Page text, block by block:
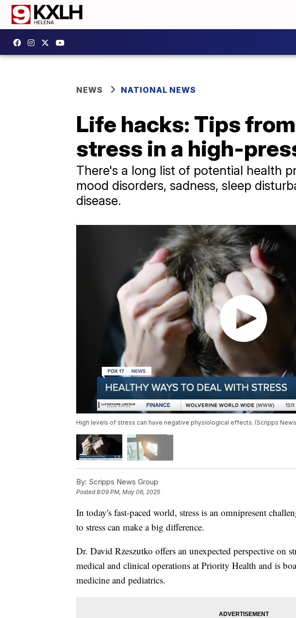
NEWS NATIONAL NEWS
Life hacks: Tips
stress in a high-
There's a long list of potential health
mood disorders, sadness, sleep
disease.
High levels of stress can have negative physiological effects. (Scripps
By: Scripps News Group
Posted8:09 PM, May 06, 2025
In today's fast-paced world, stress is an omnipresent
to stress can make a big difference.
Dr. David Rzeszutko offers an unexpected perspective on
medical and clinical operations at Priority Health and is
medicine and pediatrics.